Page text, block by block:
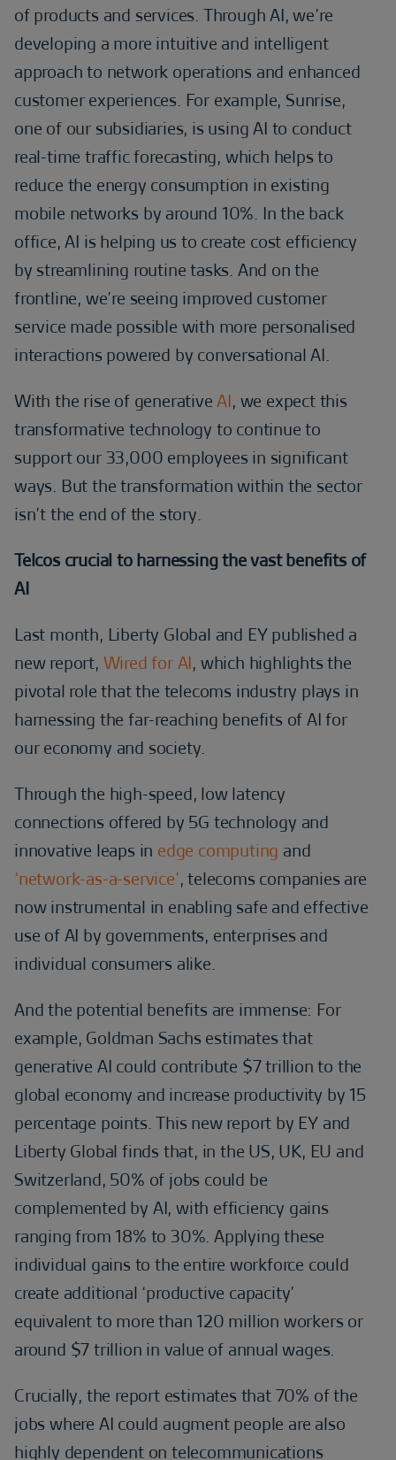
of products and services. Through AI, we’re
developing a more intuitive and intelligent
approach to network operations and enhanced
customer experiences. For example, Sunrise,
one of our subsidiaries, is using AI to conduct
real-time traffic forecasting, which helps to
reduce the energy consumption in existing
mobile networks by around 10%. In the back
office, AI is helping us to create cost efficiency
by streamlining routine tasks. And on the
frontline, we’re seeing improved customer
service made possible with more personalised
interactions powered by conversational AI.
With the rise of generativeAI, we expect this
transformative technology to continue to
support our 33,000 employees in significant
ways. But the transformation within the sector
isn’t the end of the story.
Telcos crucial to harnessing the vast benefits of
AI
Last month, Liberty Global and EY published a
new report, Wired for AI, which highlights the
pivotal role that the telecoms industry plays in
harnessing the far-reaching benefits of AI for
our economy and society.
Through the high-speed, low latency
connections offered by 5G technology and
innovative leaps in edge computing and
‘network-as-a-service’, telecoms companies are
now instrumental in enabling safe and effective
use of AI by governments, enterprises and
individual consumers alike.
And the potential benefits are immense: For
example, Goldman Sachs estimates that
generative AI could contribute $7 trillion to the
global economy and increase productivity by 15
percentage points. This new report by EY and
Liberty Global finds that, in the US, UK, EU and
Switzerland, 50% of jobs could be
complemented by AI, with efficiency gains
ranging from 18% to 30%. Applying these
individual gains to the entire workforce could
create additional ‘productive capacity’
equivalent to more than 120 million workers or
around $7 trillion in value of annual wages.
Crucially, the report estimates that 70% of the
jobs where AI could augment people are also
highly dependent on telecommunications